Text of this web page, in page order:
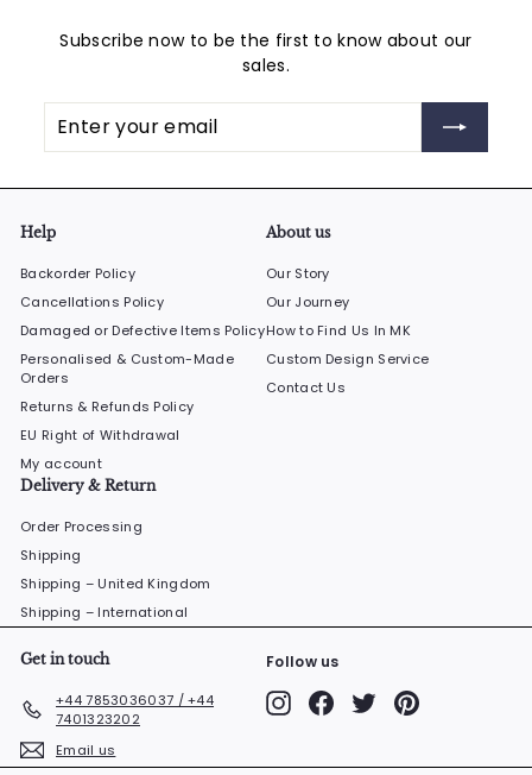
Subscribe now to be the first to know about our
sales.
your
email
Help
Backorder Policy
Cancellations Policy
Damaged or Defective Items Policy
Personalised & Custom-Made
Orders
Returns & Refunds Policy
EU Right of Withdrawal
My account
About us
Our Story
Our Journey
How to Find Us In MK
Custom Design Service
Contact Us
Delivery & Return
Order Processing
Shipping
Shipping – United Kingdom
Shipping – International
Get in touch
+44 7853036037 / +44
7401323202
Email us
Follow us
InstagramFacebook
TwitterPinterest